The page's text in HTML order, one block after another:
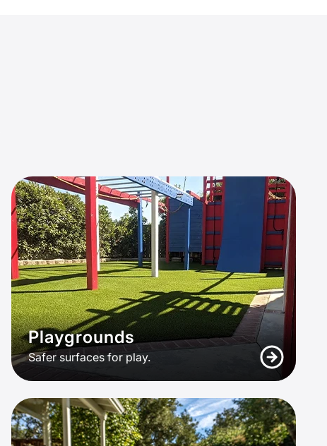
Playgrounds
Safer surfaces for play.